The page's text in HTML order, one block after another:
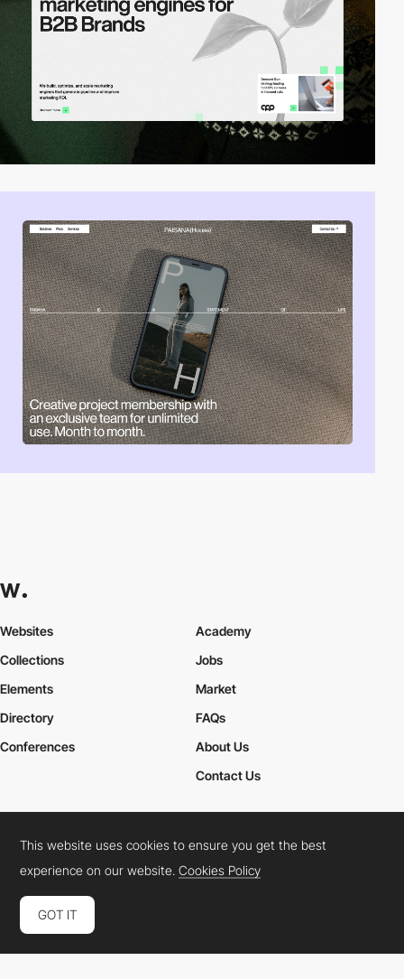
Websites
Collections
Elements
Academy
Jobs
Market
Directory
Conferences
FAQs
About Us
Contact Us
Cookies PolicyLegal TermsPrivacy Policy
Connect: InstagramLinkedInTwitterFacebookYouTube
This website uses cookies to ensure you get the best
experience on our website.Cookies Policy
GOT IT